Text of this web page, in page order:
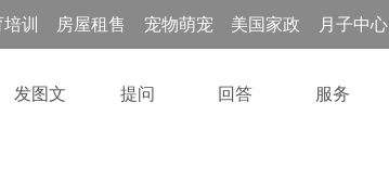
训 房屋租售 宠物萌宠 美国家政 月子中心
发图文 提问 回答 服务